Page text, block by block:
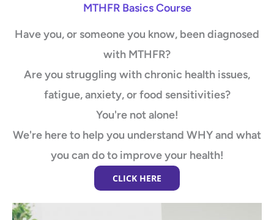
MTHFR Basics Course
Have you, or someone you know, been diagnosed
with MTHFR?
Are you struggling with chronic health issues,
fatigue, anxiety, or food sensitivities?
You're not alone!
We're here to help you understand WHY and what
you can do to improve your health!
CLICK HERE